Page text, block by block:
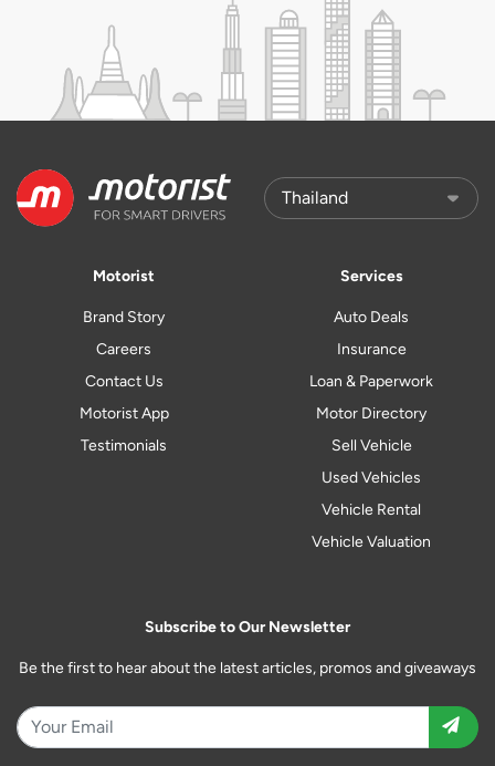
Motorist
Brand Story
Careers
Contact Us
Motorist App
Testimonials
Services
Auto Deals
Insurance
Loan & Paperwork
Motor Directory
Sell Vehicle
Used Vehicles
Vehicle Rental
Vehicle Valuation
Subscribe to Our Newsletter
Be the first to hear about the latest articles, promos and giveaways